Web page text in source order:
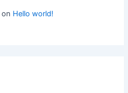
on Hello world!